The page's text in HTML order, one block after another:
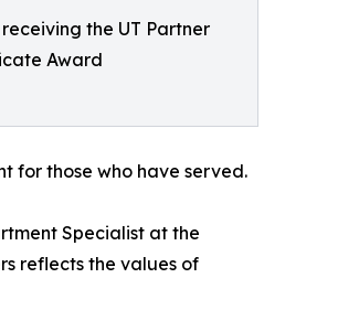
the UT Partner
Award
for those who have served.
Specialist at the
reflects the values of